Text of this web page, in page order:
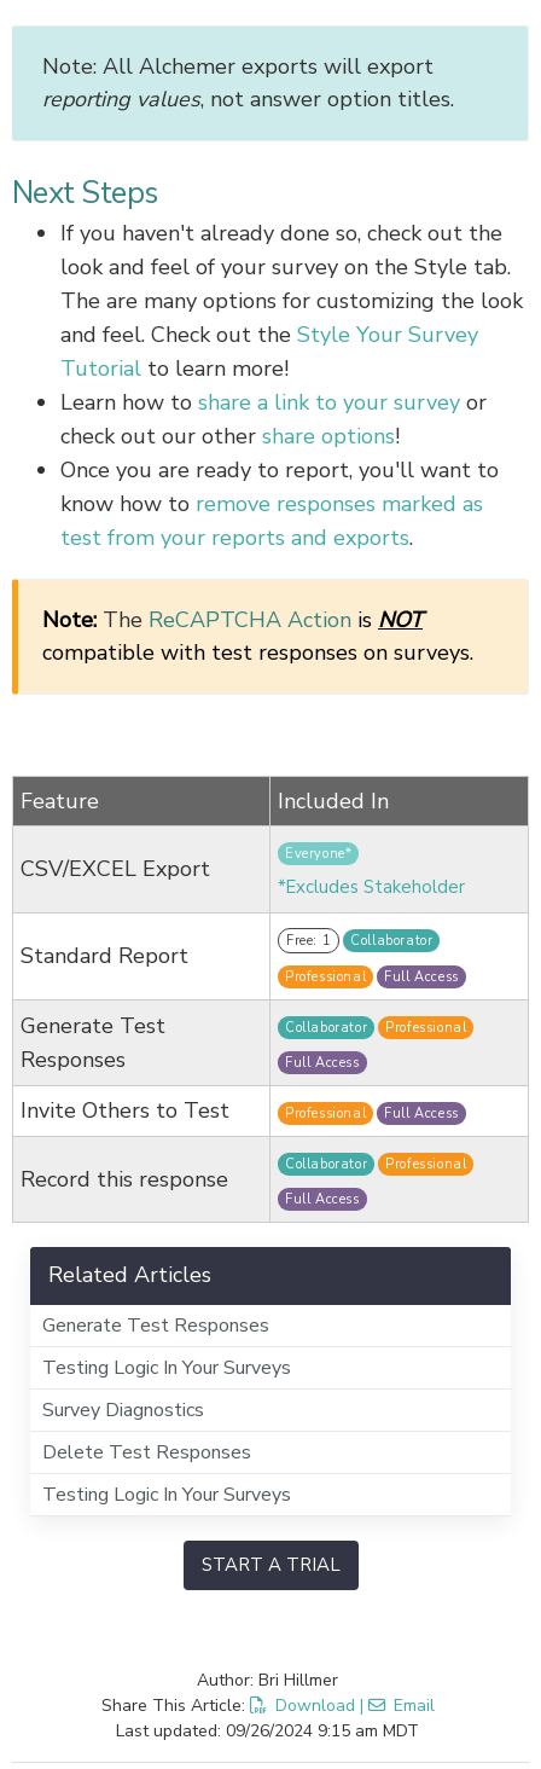
Note: All Alchemer exports will export
reporting values, not answer option titles.
Next Steps
If you haven't already done so, check out the
look and feel of your survey on the Style tab.
The are many options for customizing the look
and feel. Check out the Style Your Survey
Tutorial to learn more!
Learn how to share a link to your survey or
check out our other share options!
Once you are ready to report, you'll want to
know how to remove responses marked as
test from your reports and exports.
Note: The ReCAPTCHA Action is NOT
compatible with test responses on surveys.
Feature Included In
CSV/EXCEL Export
Everyone*
*Excludes Stakeholder
Standard Report
Free: 1
Collaborator
Professional
Full Access
Generate Test
Responses
Collaborator
Professional
Full Access
Invite Others to Test Professional Full Access
Record this response
Collaborator
Professional
Full Access
Related Articles
Generate Test Responses
Testing Logic In Your Surveys
Survey Diagnostics
Delete Test Responses
Testing Logic In Your Surveys
START A TRIAL
Author: Bri Hillmer
Share This Article:
Download |
Email
Last updated: 09/26/2024 9:15 am MDT